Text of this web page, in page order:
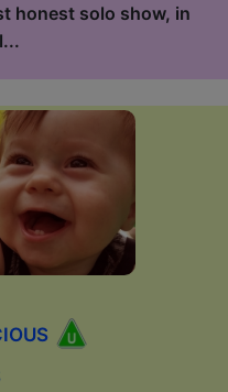
honest solo show, in